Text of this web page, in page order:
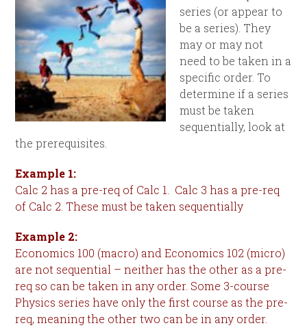
series (or appear to
be a series). They
may or may not
need to be taken in a
specific order. To
determine if a series
must be taken
sequentially, look at
the prerequisites.
Example 1:
Calc 2 has a pre-req of Calc 1. Calc 3 has a pre-req
of Calc 2. These must be taken sequentially
Example 2:
Economics 100 (macro) and Economics 102 (micro)
are not sequential – neither has the other as a pre-
req so can be taken in any order. Some 3-course
Physics series have only the first course as the pre-
req, meaning the other two can be in any order.